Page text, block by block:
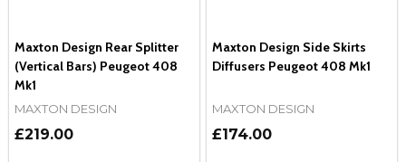
Maxton Design Rear Splitter
(Vertical Bars) Peugeot 408
Mk1
MAXTON DESIGN
£219.00
Maxton Design Side Skirts
Diffusers Peugeot 408 Mk1
MAXTON DESIGN
£174.00